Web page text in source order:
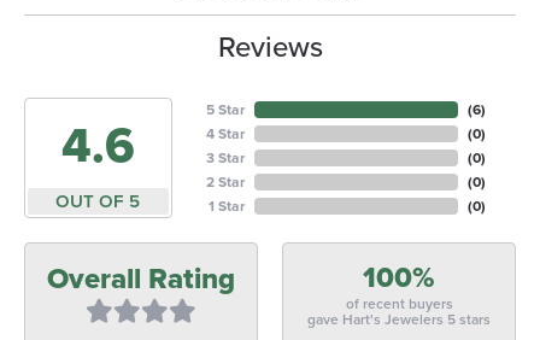
Reviews
4.6
OUT OF 5
5 Star
4 Star
3 Star
2 Star
1 Star
(5)
(0)
(0)
(0)
(0)
Overall Rating 100%
of recent buyers
gave Hart's Jewelers 5 stars